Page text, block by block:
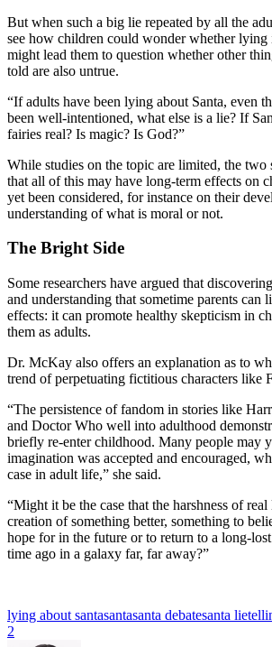
But when such a big lie repeated by all the
see how children could wonder whether lying
might lead them to question whether other
told are also untrue.
“If adults have been lying about Santa, even
been well-intentioned, what else is a lie? If
fairies real? Is magic? Is God?”
While studies on the topic are limited, the two
that all of this may have long-term effects on
yet been considered, for instance on their
understanding of what is moral or not.
The Bright Side
Some researchers have argued that
and understanding that sometime parents can
effects: it can promote healthy skepticism in
them as adults.
Dr. McKay also offers an explanation as to
trend of perpetuating fictitious characters like
“The persistence of fandom in stories like
and Doctor Who well into adulthood
briefly re-enter childhood. Many people may
imagination was accepted and encouraged,
case in adult life,” she said.
“Might it be the case that the harshness of
creation of something better, something to
hope for in the future or to return to a long-
time ago in a galaxy far, far away?”
lying about santasantasanta debatesanta lie
2